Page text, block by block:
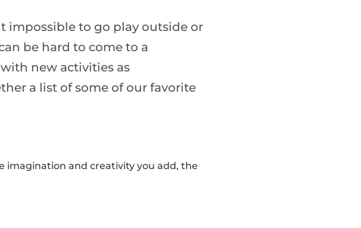
impossible to go play outside or
be hard to come to a
new activities as
a list of some of our favorite
imagination and creativity you add, the